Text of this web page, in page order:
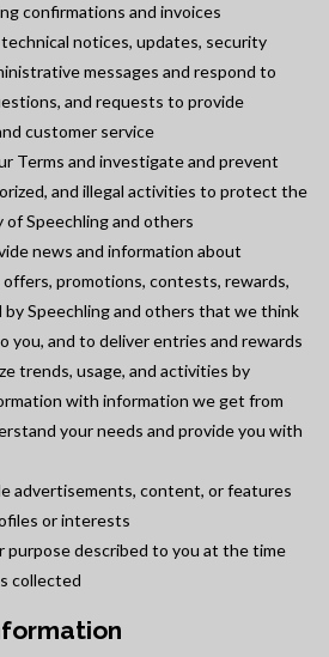
confirmations and invoices
notices, updates, security
messages and respond to
and requests to provide
customer service
Terms and investigate and prevent
and illegal activities to protect the
Speechling and others
news and information about
promotions, contests, rewards,
Speechling and others that we think
you, and to deliver entries and rewards
trends, usage, and activities by
with information we get from
your needs and provide you with
advertisements, content, or features
or interests
purpose described to you at the time
collected